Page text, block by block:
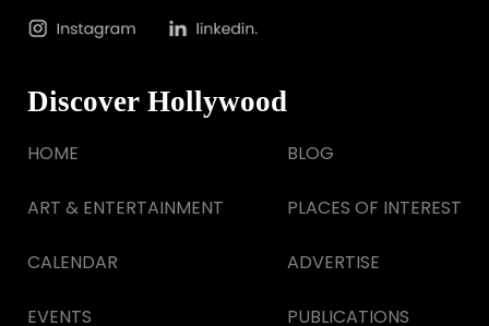
Discover Hollywood
HOME
ART & ENTERTAINMENT
CALENDAR
EVENTS
BLOG
PLACES OF INTEREST
ADVERTISE
PUBLICATIONS